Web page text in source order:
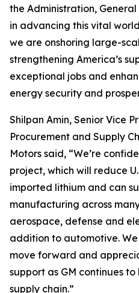
the Administration,
in advancing this vital
we are onshoring large-
strengthening America’s
exceptional jobs and
energy security and
Shilpan Amin, Senior Vice
Procurement and Supply
Motors said, “We’re
project, which will reduce
imported lithium and can
manufacturing across
aerospace, defense and
addition to automotive.
move forward and
support as GM continues
supply chain.”